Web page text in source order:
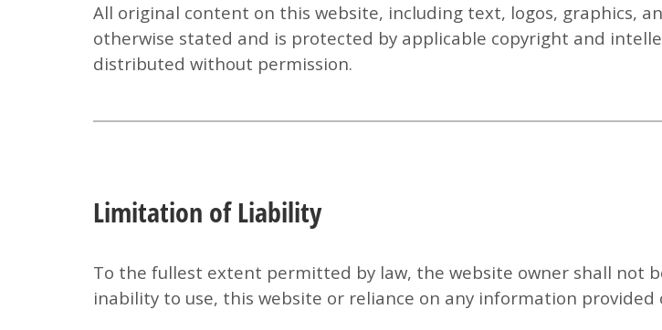
All original content on this website, including text, logos, graphics,
otherwise stated and is protected by applicable copyright and
distributed without permission.
Limitation of Liability
To the fullest extent permitted by law, the website owner shall not
inability to use, this website or reliance on any information provided